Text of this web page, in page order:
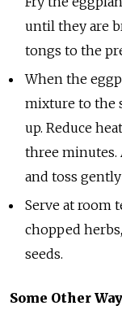
until they are
tongs to the
When the
mixture to the
up. Reduce
three minutes.
and toss
Serve at room
chopped
seeds.
Some Other